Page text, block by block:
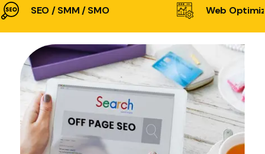
SEO / SMM / SMO Web